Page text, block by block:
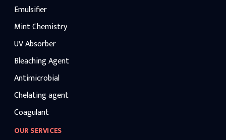
Emulsifier
Mint Chemistry
UV Absorber
Bleaching Agent
Antimicrobial
Chelating agent
Coagulant
OUR SERVICES